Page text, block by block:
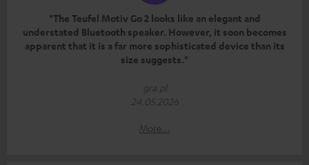
"The Teufel Motiv Go 2 looks like an elegant and
understated Bluetooth speaker. However, it soon becomes
apparent that it is a far more sophisticated device than its
size suggests."
gra.pl
24.05.2026
More...